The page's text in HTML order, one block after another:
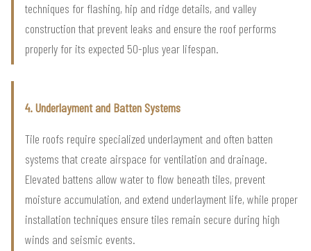
techniques for flashing, hip and ridge details, and valley
construction that prevent leaks and ensure the roof performs
properly for its expected 50-plus year lifespan.
4. Underlayment and Batten Systems
Tile roofs require specialized underlayment and often batten
systems that create airspace for ventilation and drainage.
Elevated battens allow water to flow beneath tiles, prevent
moisture accumulation, and extend underlayment life, while proper
installation techniques ensure tiles remain secure during high
winds and seismic events.